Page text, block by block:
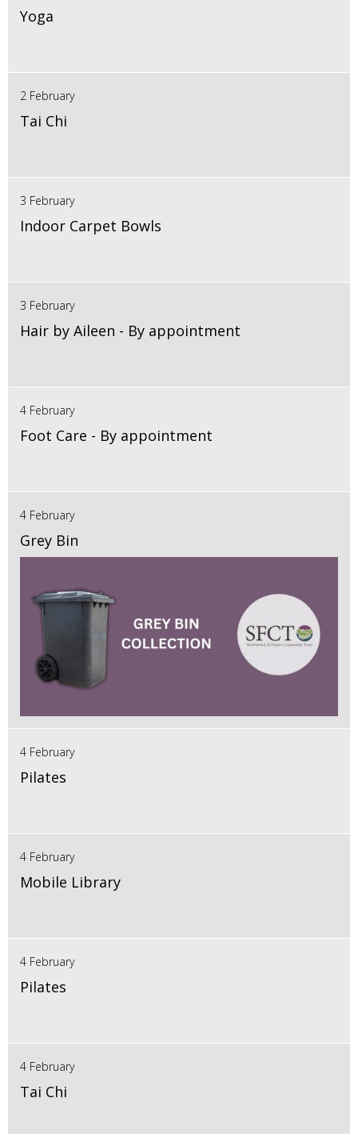
Yoga
2 February
Tai Chi
3 February
Indoor Carpet Bowls
3 February
Hair by Aileen - By appointment
4 February
Foot Care - By appointment
4 February
Grey Bin
4 February
Pilates
4 February
Mobile Library
4 February
Pilates
4 February
Tai Chi